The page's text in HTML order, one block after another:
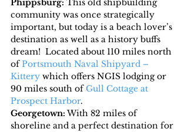
Phippsburg: This old shipbuilding
community was once strategically
important, but today is a beach lover’s
destination as well as a history buffs
dream!  Located about 110 miles north
of Portsmouth Naval Shipyard –
Kittery which offers NGIS lodging or
90 miles south of Gull Cottage at
Prospect Harbor.
Georgetown: With 82 miles of
shoreline and a perfect destination for